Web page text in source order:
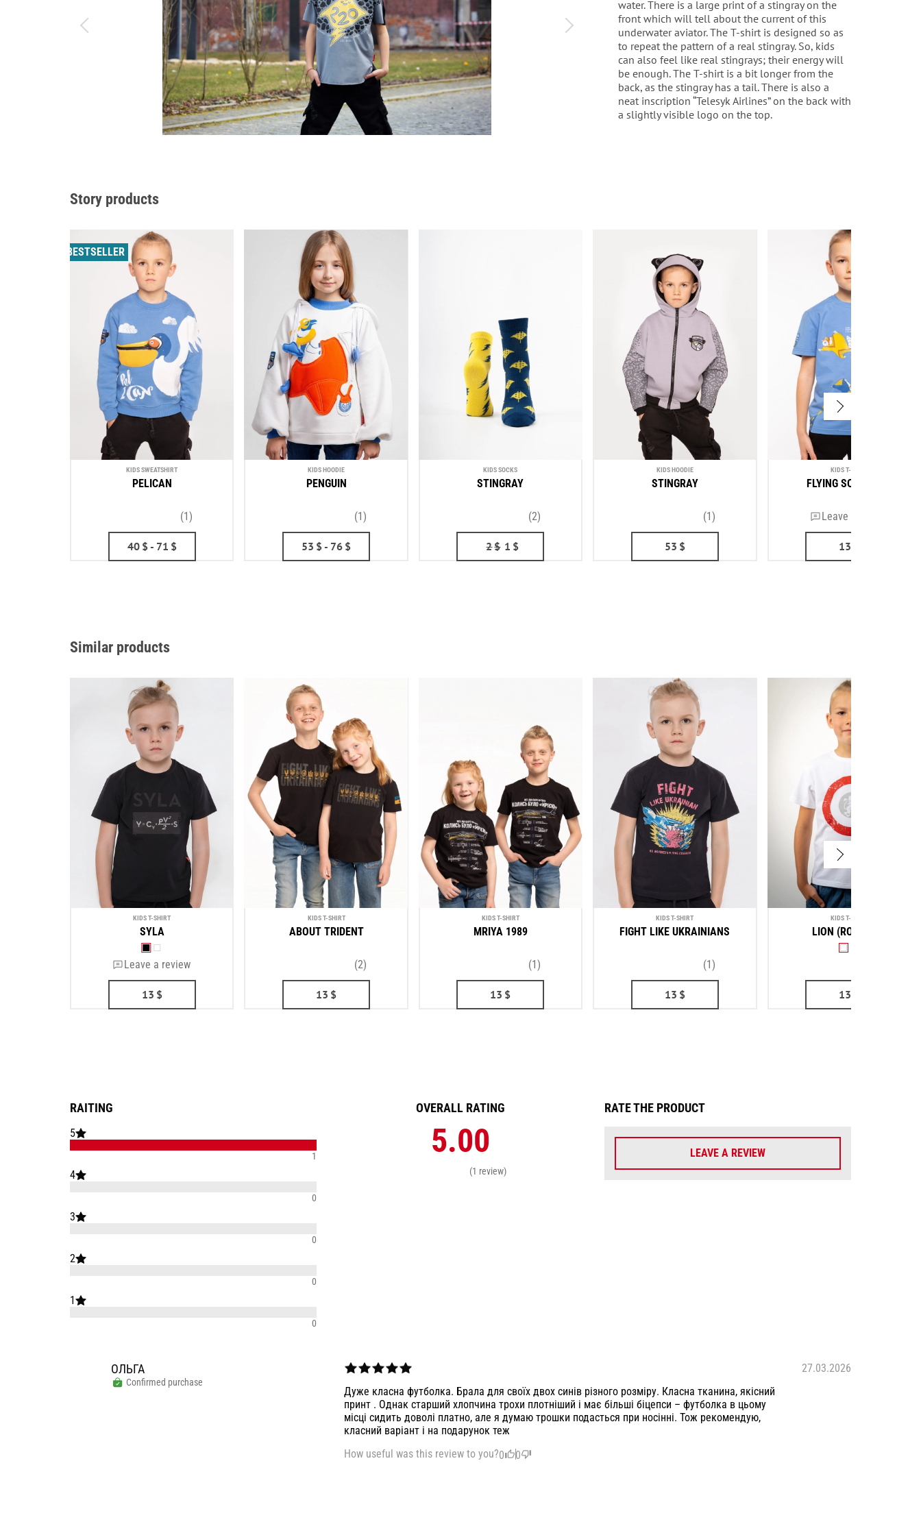
water. There is a large print of a stingray on the
front which will tell about the current of this
underwater aviator. The T-shirt is designed so as
to repeat the pattern of a real stingray. So, kids
can also feel like real stingrays; their energy will
be enough. The T-shirt is a bit longer from the
back, as the stingray has a tail. There is also a
neat inscription “Telesyk Airlines” on the back with
a slightly visible logo on the top.
Story products
BESTSELLER
KIDS SWEATSHIRT
PELICAN
(1)
40 $- 71 $
KIDS HOODIE
PENGUIN
(1)
53 $- 76 $
KIDS SOCKS
STINGRAY
(2)
2$ 1 $
KIDS HOODIE
STINGRAY
(1)
53 $
KIDS T-SHIRT
FLYING SQUIRRELS
Leave a review
13
Similar products
KIDS T-SHIRT
SYLA
Leave a review
13 $
KIDS T-SHIRT
ABOUT TRIDENT
(2)
13 $
KIDS T-SHIRT
MRIYA 1989
(1)
13 $
KIDS T-SHIRT
FIGHT LIKE UKRAINIANS
(1)
13 $
KIDS T-SHIRT
LION (ROUNDEL)
13
RAITING
5
1
4
0
3
0
2
0
1
0
OVERALL RATING
5.00
(1 review)
RATE THE PRODUCT
LEAVE A REVIEW
ОЛЬГА
Confirmed purchase
27.03.2026
Дуже класна футболка. Брала для своїх двох синів різного розміру. Класна тканина, якісний
принт . Однак старший хлопчина трохи плотніший і має більші біцепси – футболка в цьому
місці сидить доволі платно, але я думаю трошки подасться при носінні. Тож рекомендую,
класний варіант і на подарунок теж
How useful was this review to you?0 0